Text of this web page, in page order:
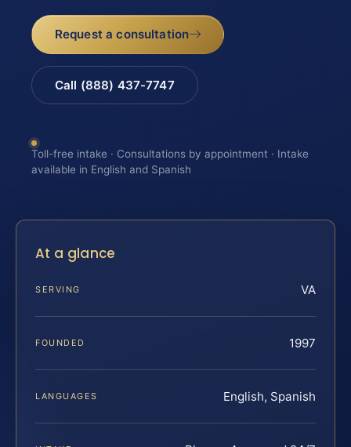
Request a consultation
Call (888) 437-7747
Toll-free intake · Consultations by appointment · Intake
available in English and Spanish
At a glance
SERVING VA
FOUNDED 1997
LANGUAGES English, Spanish